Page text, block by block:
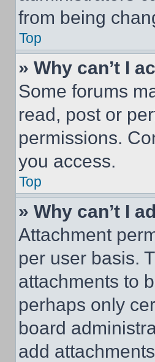
from being
Top
» Why can’t I
Some forums
read, post or
permissions.
you access.
Top
» Why can’t I
Attachment
per user basis.
attachments to
perhaps only
board
add